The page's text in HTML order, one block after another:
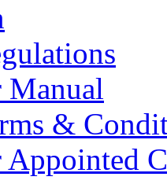
&